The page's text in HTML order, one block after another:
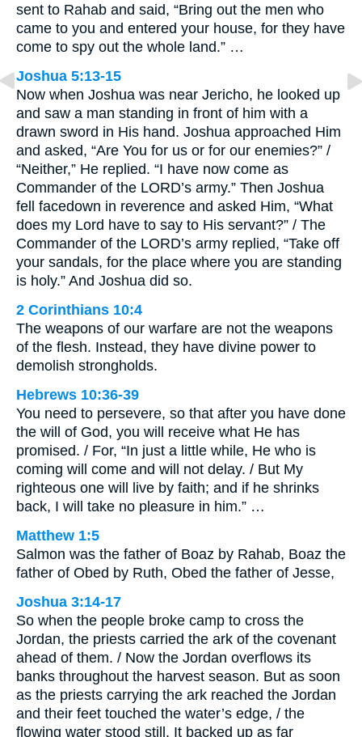
sent to Rahab and said, “Bring out the men who
came to you and entered your house, for they have
come to spy out the whole land.” …
Joshua 5:13-15
Now when Joshua was near Jericho, he looked up
and saw a man standing in front of him with a
drawn sword in His hand. Joshua approached Him
and asked, “Are You for us or for our enemies?” /
“Neither,” He replied. “I have now come as
Commander of the LORD’s army.” Then Joshua
fell facedown in reverence and asked Him, “What
does my Lord have to say to His servant?” / The
Commander of the LORD’s army replied, “Take off
your sandals, for the place where you are standing
is holy.” And Joshua did so.
2 Corinthians 10:4
The weapons of our warfare are not the weapons
of the flesh. Instead, they have divine power to
demolish strongholds.
Hebrews 10:36-39
You need to persevere, so that after you have done
the will of God, you will receive what He has
promised. / For, “In just a little while, He who is
coming will come and will not delay. / But My
righteous one will live by faith; and if he shrinks
back, I will take no pleasure in him.” …
Matthew 1:5
Salmon was the father of Boaz by Rahab, Boaz the
father of Obed by Ruth, Obed the father of Jesse,
Joshua 3:14-17
So when the people broke camp to cross the
Jordan, the priests carried the ark of the covenant
ahead of them. / Now the Jordan overflows its
banks throughout the harvest season. But as soon
as the priests carrying the ark reached the Jordan
and their feet touched the water’s edge, / the
flowing water stood still. It backed up as far